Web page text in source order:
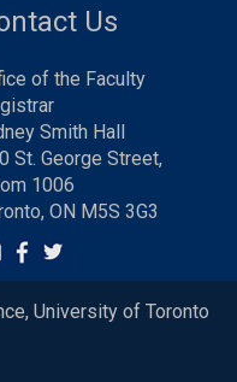
Us
of the Faculty
Smith Hall
St. George Street,
1006
ON M5S 3G3
University of Toronto